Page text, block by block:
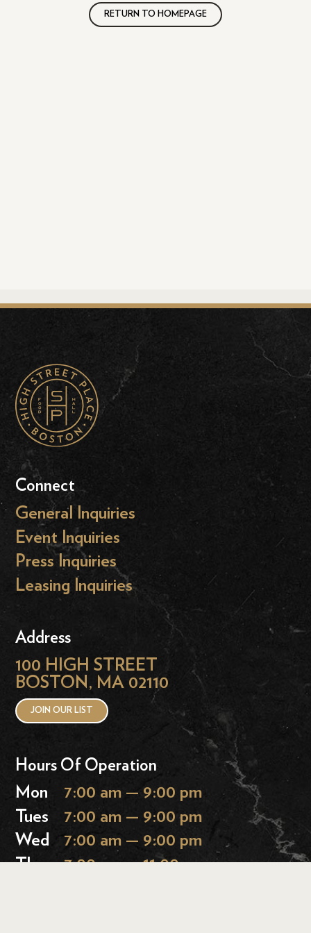
RETURN TO HOMEPAGE
Connect
General Inquiries
Event Inquiries
Press Inquiries
Leasing Inquiries
Address
100 HIGH STREET
BOSTON, MA 02110
JOIN OUR LIST
Hours Of Operation
Mon
7:00 am — 9:00 pm
Tues
7:00 am — 9:00 pm
Wed
7:00 am — 9:00 pm
Thurs 7:00 am — 11:00 pm